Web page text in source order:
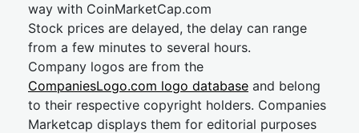
way with CoinMarketCap.com
Stock prices are delayed, the delay can range
from a few minutes to several hours.
Company logos are from the
CompaniesLogo.com logo database and belong
to their respective copyright holders. Companies
Marketcap displays them for editorial purposes